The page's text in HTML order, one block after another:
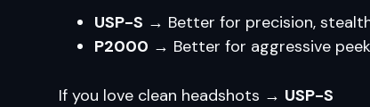
USP-S → Better for precision,
P2000 → Better for aggressive
If you love clean headshots → USP-S